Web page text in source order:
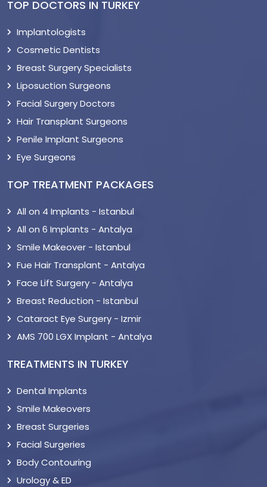
TOP DOCTORS IN TURKEY
Implantologists
Cosmetic Dentists
Breast Surgery Specialists
Liposuction Surgeons
Facial Surgery Doctors
Hair Transplant Surgeons
Penile Implant Surgeons
Eye Surgeons
TOP TREATMENT PACKAGES
All on 4 Implants - Istanbul
All on 6 Implants - Antalya
Smile Makeover - Istanbul
Fue Hair Transplant - Antalya
Face Lift Surgery - Antalya
Breast Reduction - Istanbul
Cataract Eye Surgery - Izmir
AMS 700 LGX Implant - Antalya
TREATMENTS IN TURKEY
Dental Implants
Smile Makeovers
Breast Surgeries
Facial Surgeries
Body Contouring
Urology & ED